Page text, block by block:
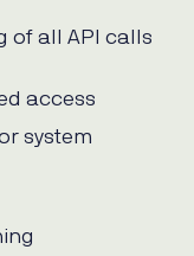
of all API calls
access
system